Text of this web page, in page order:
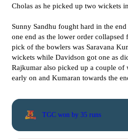
Cholas as he picked up two wickets
Sunny Sandhu fought hard in the
one end as the lower order collapsed
pick of the bowlers was Saravana
wickets while Davidson got one as
Rajkumar also picked up a couple of
early on and Kumaran towards the
TGC won by 35 runs